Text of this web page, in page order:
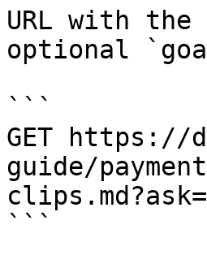
URL with
optional
```
GET https://
guide/
```